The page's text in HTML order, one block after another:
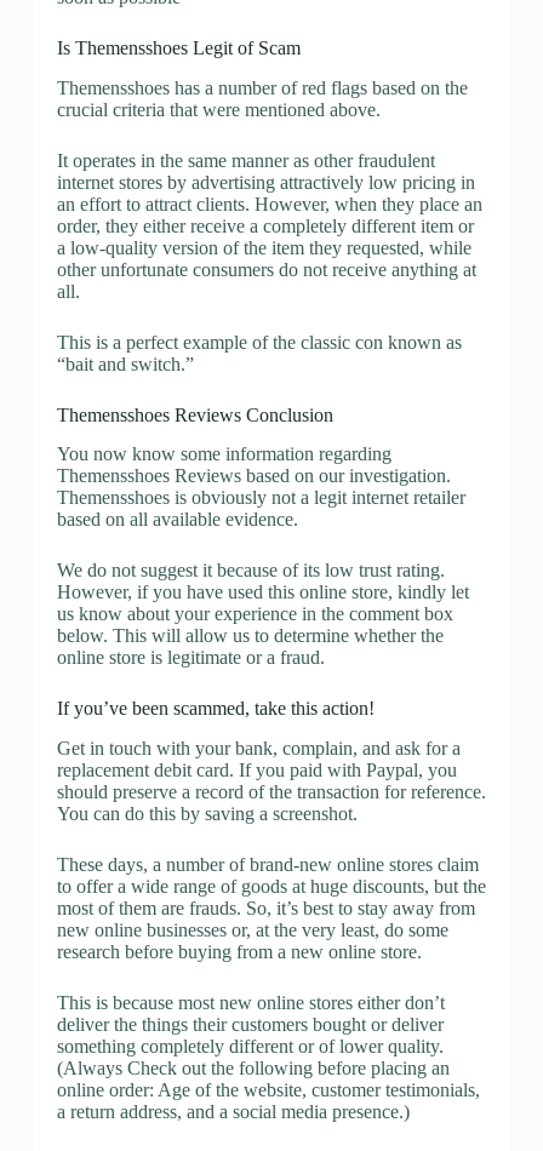
Is Themensshoes Legit of Scam
Themensshoes has a number of red flags based on the
crucial criteria that were mentioned above.
It operates in the same manner as other fraudulent
internet stores by advertising attractively low pricing in
an effort to attract clients. However, when they place an
order, they either receive a completely different item or
a low-quality version of the item they requested, while
other unfortunate consumers do not receive anything at
all.
This is a perfect example of the classic con known as
“bait and switch.”
Themensshoes Reviews Conclusion
You now know some information regarding
Themensshoes Reviews based on our investigation.
Themensshoes is obviously not a legit internet retailer
based on all available evidence.
We do not suggest it because of its low trust rating.
However, if you have used this online store, kindly let
us know about your experience in the comment box
below. This will allow us to determine whether the
online store is legitimate or a fraud.
If you’ve been scammed, take this action!
Get in touch with your bank, complain, and ask for a
replacement debit card. If you paid with Paypal, you
should preserve a record of the transaction for reference.
You can do this by saving a screenshot.
These days, a number of brand-new online stores claim
to offer a wide range of goods at huge discounts, but the
most of them are frauds. So, it’s best to stay away from
new online businesses or, at the very least, do some
research before buying from a new online store.
This is because most new online stores either don’t
deliver the things their customers bought or deliver
something completely different or of lower quality.
(Always Check out the following before placing an
online order: Age of the website, customer testimonials,
a return address, and a social media presence.)